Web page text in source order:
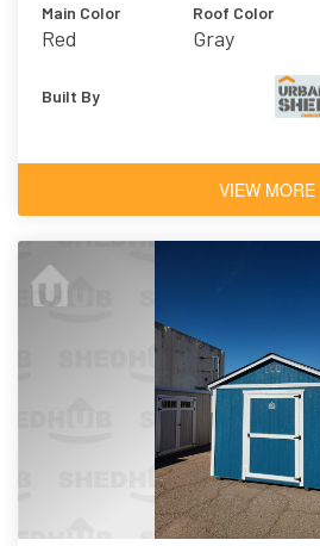
Main Color
Red
Roof Color
Gray
Built By
VIEW MORE